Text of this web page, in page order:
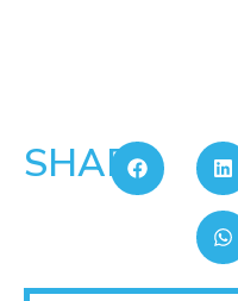
SHARE: